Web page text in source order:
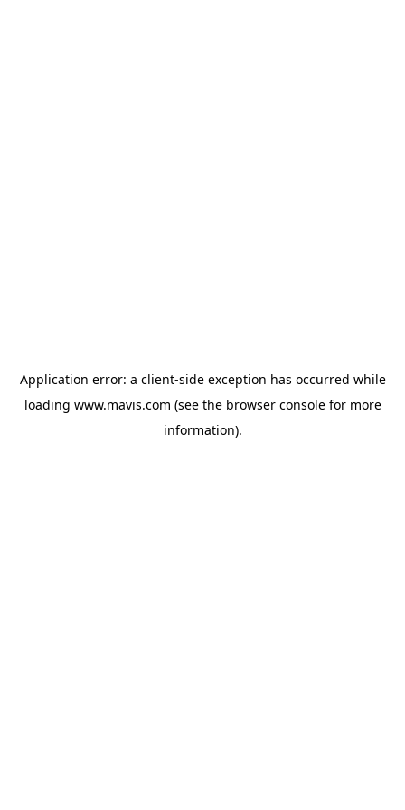
Application error: a client-side exception has occurred while
loading www.mavis.com (see the browser consolefor more
information).